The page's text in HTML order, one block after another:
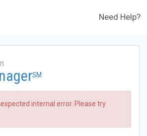
Need Help?
SM
internal error. Please try